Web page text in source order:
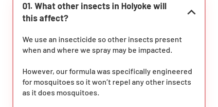
01. What other insects in Holyoke will
this affect?
We use an insecticide so other insects present
when and where we spray may be impacted.
However, our formula was specifically engineered
for mosquitoes so it won’t repel any other insects
as it does mosquitoes.